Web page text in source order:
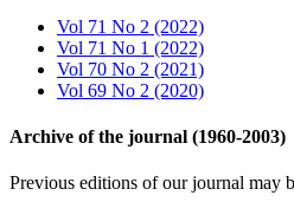
Vol 71 No 2 (2022)
Vol 71 No 1 (2022)
Vol 70 No 2 (2021)
Vol 69 No 2 (2020)
Archive of the journal (1960-2003)
Previous editions of our journal may